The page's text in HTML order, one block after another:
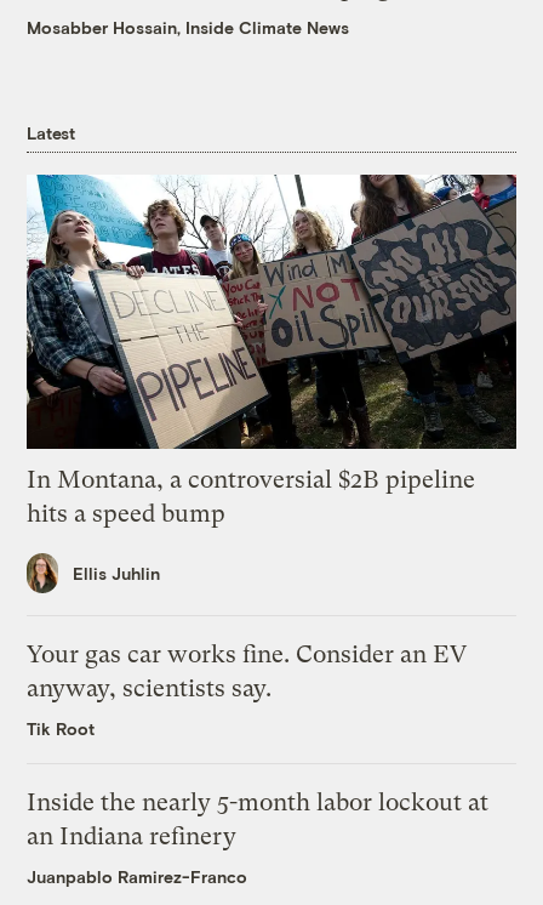
Mosabber Hossain, Inside Climate News
Latest
In Montana, a controversial $2B pipeline
hits a speed bump
Ellis Juhlin
Your gas car works fine. Consider an EV
anyway, scientists say.
Tik Root
Inside the nearly 5-month labor lockout at
an Indiana refinery
Juanpablo Ramirez-Franco